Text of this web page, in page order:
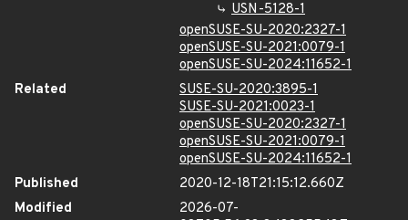
USN-5128-1
openSUSE-SU-2020:2327-1
openSUSE-SU-2021:0079-1
openSUSE-SU-2024:11652-1
Related
SUSE-SU-2020:3895-1
SUSE-SU-2021:0023-1
openSUSE-SU-2020:2327-1
openSUSE-SU-2021:0079-1
openSUSE-SU-2024:11652-1
Published
2020-12-18T21:15:12.660Z
Modified
2026-07-